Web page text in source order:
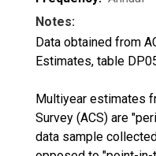
Notes:
Data obtained from
Estimates, table
Multiyear estimates
Survey (ACS) are
data sample